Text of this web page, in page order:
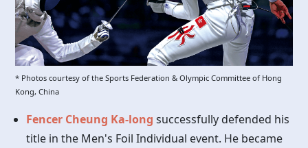
* Photos courtesy of the Sports Federation & Olympic Committee of Hong
Kong, China
Fencer Cheung Ka-long successfully defended his
title in the Men's Foil Individual event. He became